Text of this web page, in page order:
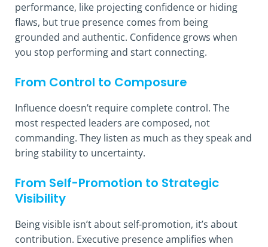
performance, like projecting confidence or hiding
flaws, but true presence comes from being
grounded and authentic. Confidence grows when
you stop performing and start connecting.
From Control to Composure
Influence doesn’t require complete control. The
most respected leaders are composed, not
commanding. They listen as much as they speak and
bring stability to uncertainty.
From Self-Promotion to Strategic
Visibility
Being visible isn’t about self-promotion, it’s about
contribution. Executive presence amplifies when